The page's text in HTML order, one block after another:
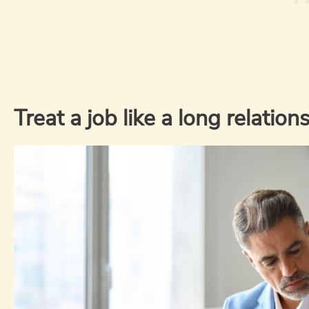
Treat a job like a long